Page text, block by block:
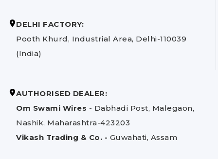
DELHI FACTORY:
Pooth Khurd, Industrial Area, Delhi-110039
(India)
AUTHORISED DEALER:
Om Swami Wires - Dabhadi Post, Malegaon,
Nashik, Maharashtra-423203
Vikash Trading & Co. - Guwahati, Assam